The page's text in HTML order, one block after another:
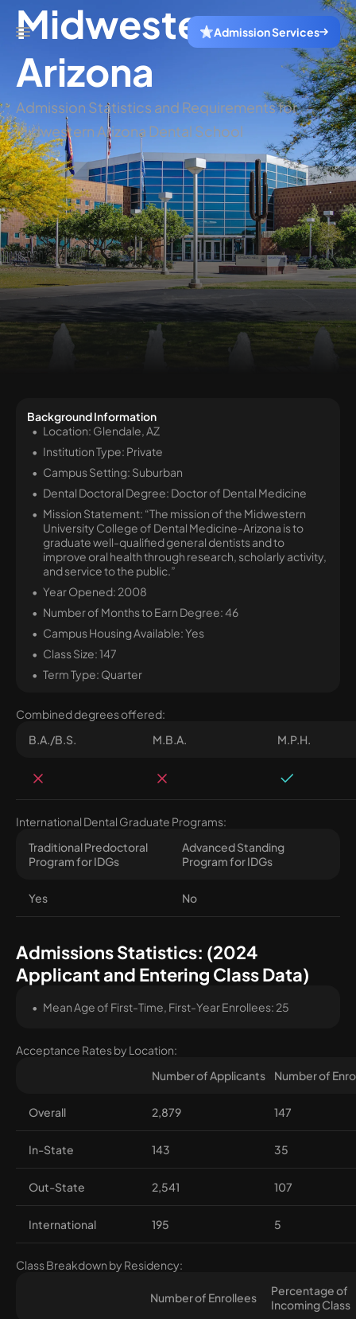
Admission Services
Midwestern
Arizona
Admission Statistics and Requirements for
Midwestern Arizona Dental School
Background Information
Location: Glendale, AZ
Institution Type: Private
Campus Setting: Suburban
Dental Doctoral Degree: Doctor of Dental Medicine
Mission Statement: “The mission of the Midwestern
University College of Dental Medicine-Arizona is to
graduate well-qualified general dentists and to
improve oral health through research, scholarly activity,
and service to the public.”
Year Opened: 2008
Number of Months to Earn Degree: 46
Campus Housing Available: Yes
Class Size: 147
Term Type: Quarter
Combined degrees offered:
B.A./B.S.
M.B.A. M.P.H.
International Dental Graduate Programs:
Traditional Predoctoral
Program for IDGs
Advanced Standing
Program for IDGs
Yes No
Admissions Statistics: (2024
Applicant and Entering Class Data)
Mean Age of First-Time, First-Year Enrollees: 25
Acceptance Rates by Location:
Number of Applicants
Number of
Overall 2,879 147
In-State 143 35
Out-State 2,541 107
International 195 5
Class Breakdown by Residency:
Number of Enrollees
Percentage of
Incoming Class